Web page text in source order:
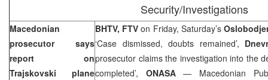
Security/Investigations
Macedonian
prosecutor says
report on
Trajskovski plane
BHTV, FTVon Friday, Saturday’s
‘Case dismissed, doubts remained’,
prosecutor claims the investigation into the
completed’, ONASA— Macedonian